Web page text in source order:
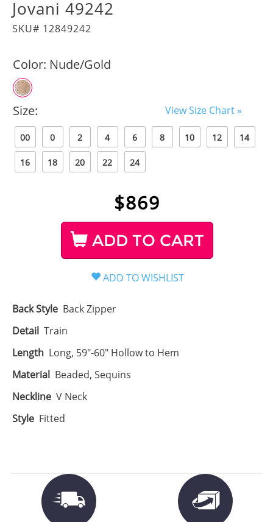
Jovani 49242
SKU# 12849242
Color: Nude/Gold
Size: View Size Chart »
00 0 2 4 6 8 10 12 14
16 18 20 22 24
$869
ADD TO CART
Back Style Back Zipper
Detail Train
Length Long, 59"-60" Hollow to Hem
Material Beaded, Sequins
Neckline V Neck
Style Fitted